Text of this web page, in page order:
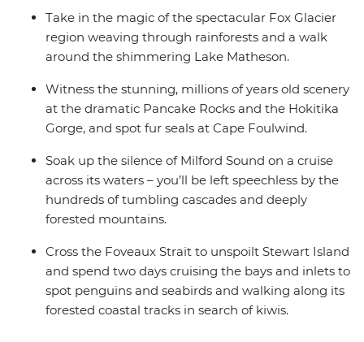
of the Catlins and hike to coastal caves, then span the
gap to untouched Stewart Island to explore the
wilderness, listening out for the call of the kiwi. When it
this.
Take in the magic of the spectacular Fox Glacier
region weaving through rainforests and a walk
around the shimmering Lake Matheson.
Witness the stunning, millions of years old scenery
at the dramatic Pancake Rocks and the Hokitika
Gorge, and spot fur seals at Cape Foulwind.
Soak up the silence of Milford Sound on a cruise
across its waters – you’ll be left speechless by the
hundreds of tumbling cascades and deeply
forested mountains.
Cross the Foveaux Strait to unspoilt Stewart Island
and spend two days cruising the bays and inlets to
spot penguins and seabirds and walking along its
forested coastal tracks in search of kiwis.